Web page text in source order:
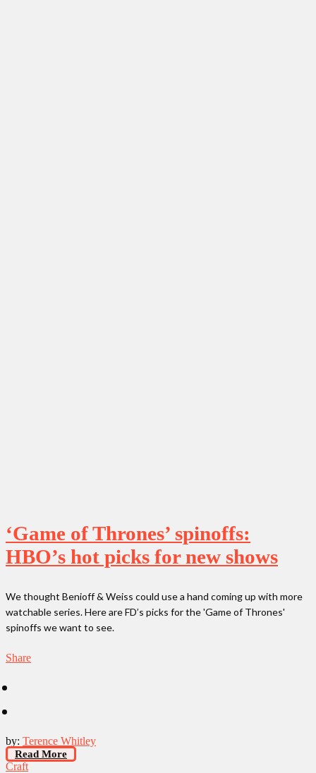
‘Game of Thrones’ spinoffs:
HBO’s hot picks for new shows
We thought Benioff & Weiss could use a hand coming up with more
watchable series. Here are FD’s picks for the 'Game of Thrones'
spinoffs we want to see.
Share
by: Terence Whitley
Read More
Craft